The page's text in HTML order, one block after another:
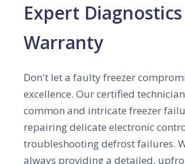
Expert
Warranty
Don't let a faulty freezer
excellence. Our certified
common and intricate freezer
repairing delicate electronic
troubleshooting defrost failures.
always providing a detailed,